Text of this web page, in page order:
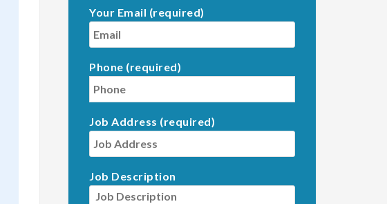
Your Email (required)
Phone (required)
Job Address (required)
Job Description